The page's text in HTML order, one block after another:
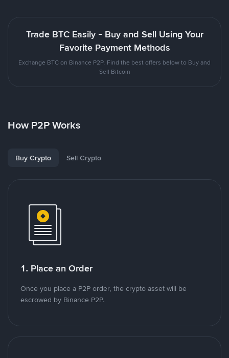
Trade BTC Easily - Buy and Sell Using Your
Favorite Payment Methods
Exchange BTC on Binance P2P. Find the best offers below to Buy and
Sell Bitcoin
How P2P Works
Buy Crypto Sell Crypto
1. Place an Order
Once you place a P2P order, the crypto asset will be
escrowed by Binance P2P.